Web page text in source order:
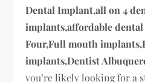
Dental Implant,all on 4
implants,affordable
Four,Full mouth
implants,Dentist
you’re likely looking for a